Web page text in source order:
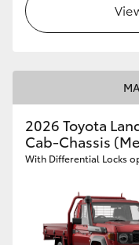
2026 Toyota
Cab-Chassis
With Differential Locks